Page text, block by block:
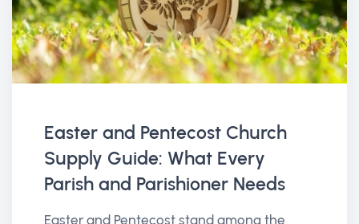
Easter and Pentecost Church
Supply Guide: What Every
Parish and Parishioner Needs
Easter and Pentecost stand among the